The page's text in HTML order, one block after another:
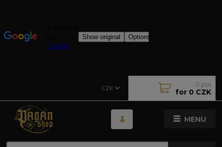
MENU
CZK 0 pcs
for 0 CZK